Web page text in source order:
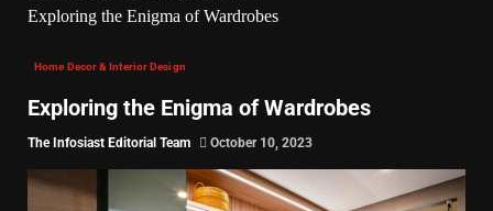
Exploring the Enigma of Wardrobes
Home Decor & Interior Design
Exploring the Enigma of Wardrobes
The Infosiast Editorial Team October 10, 2023